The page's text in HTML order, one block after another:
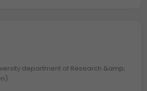
department of Research &amp;